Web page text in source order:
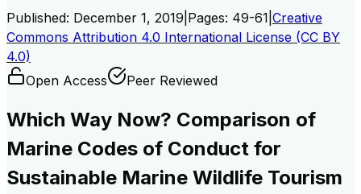
Published: December 1, 2019 Pages: 49-61 Creative
Commons Attribution 4.0 International License (CC BY
4.0)
Open Access
Peer Reviewed
Which Way Now? Comparison of
Marine Codes of Conduct for
Sustainable Marine Wildlife Tourism